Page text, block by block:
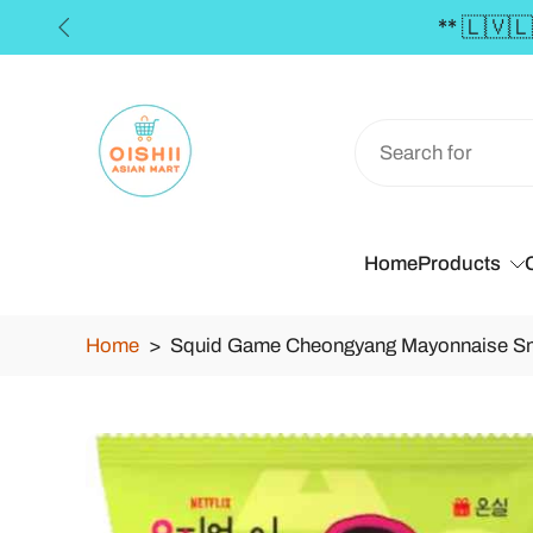
Skip
to
**
HomeProducts
Home > Squid Game Cheongyang Mayonnaise
product